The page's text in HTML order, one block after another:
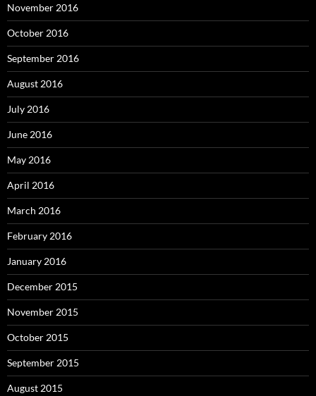
November 2016
October 2016
September 2016
August 2016
July 2016
June 2016
May 2016
April 2016
March 2016
February 2016
January 2016
December 2015
November 2015
October 2015
September 2015
August 2015